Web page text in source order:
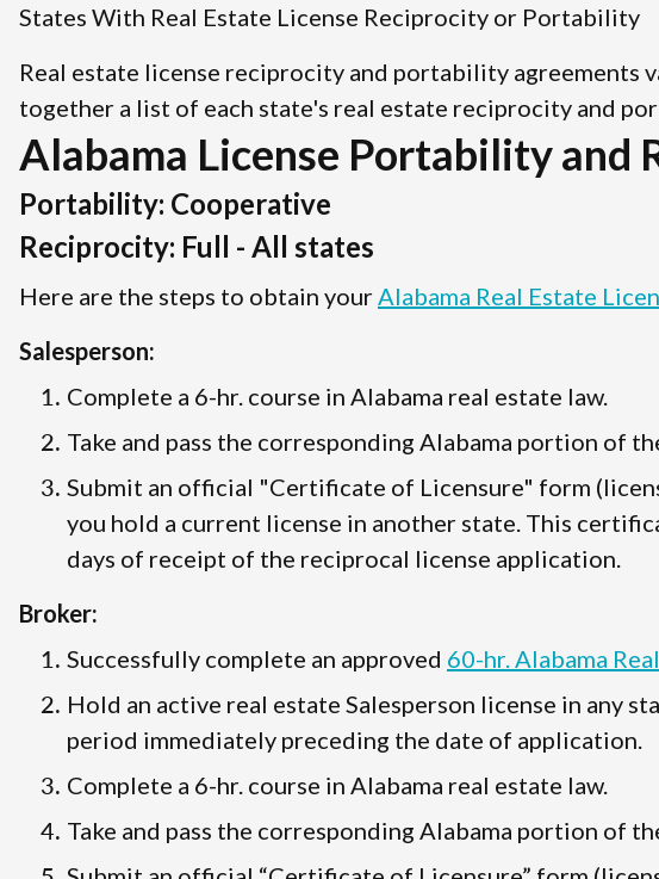
States With Real Estate License Reciprocity or Portability
Real estate license reciprocity and portability agreements
together a list of each state's real estate reciprocity and
Alabama License Portability and
Portability: Cooperative
Reciprocity: Full - All states
Here are the steps to obtain your Alabama Real Estate
Salesperson:
Complete a 6-hr. course in Alabama real estate law.
Take and pass the corresponding Alabama portion of
Submit an official "Certificate of Licensure" form
you hold a current license in another state. This
days of receipt of the reciprocal license application.
Broker:
Successfully complete an approved 60-hr. Alabama
Hold an active real estate Salesperson license in any
period immediately preceding the date of application.
Complete a 6-hr. course in Alabama real estate law.
Take and pass the corresponding Alabama portion of